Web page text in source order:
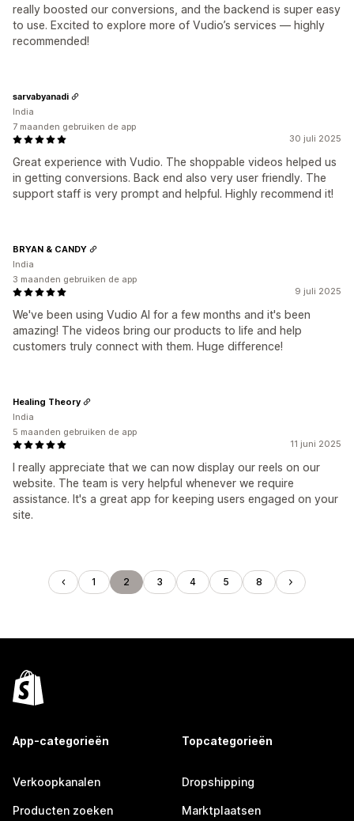
really boosted our conversions, and the backend is super easy
to use. Excited to explore more of Vudio’s services — highly
recommended!
30 juli 2025
Great experience with Vudio. The shoppable videos helped us
in getting conversions. Back end also very user friendly. The
support staff is very prompt and helpful. Highly recommend it!
sarvabyanadi
India
7 maanden gebruiken de app
9 juli 2025
We've been using Vudio AI for a few months and it's been
amazing! The videos bring our products to life and help
customers truly connect with them. Huge difference!
BRYAN & CANDY
India
3 maanden gebruiken de app
11 juni 2025
I really appreciate that we can now display our reels on our
website. The team is very helpful whenever we require
assistance. It's a great app for keeping users engaged on your
site.
Healing Theory
India
5 maanden gebruiken de app
1 2 3 4 5 8
App-categorieën
Verkoopkanalen
Producten zoeken
Topcategorieën
Dropshipping
Marktplaatsen